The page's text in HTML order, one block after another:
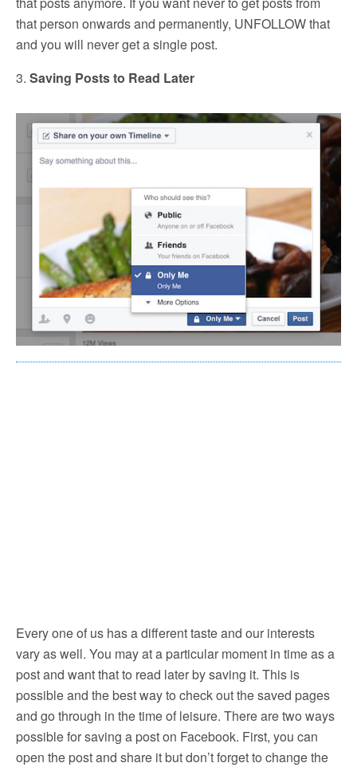
that person onwards and permanently, UNFOLLOW that
and you will never get a single post.
3. Saving Posts to Read Later
Every one of us has a different taste and our interests
vary as well. You may at a particular moment in time as a
post and want that to read later by saving it. This is
possible and the best way to check out the saved pages
and go through in the time of leisure. There are two ways
possible for saving a post on Facebook. First, you can
open the post and share it but don’t forget to change the